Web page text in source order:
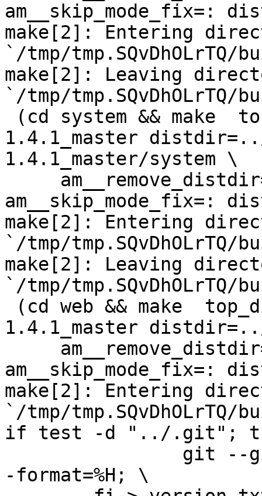
am__skip_mode_fix=:
make[2]: Entering
`/tmp/
make[2]: Leaving
`/tmp/
1.4.1_master
1.4.1_master/system \
am__skip_mode_fix=:
make[2]: Entering
`/tmp/
make[2]: Leaving
`/tmp/
1.4.1_master
am__skip_mode_fix=:
make[2]: Entering
`/tmp/
if test -d "../.git";
-format=%H; \